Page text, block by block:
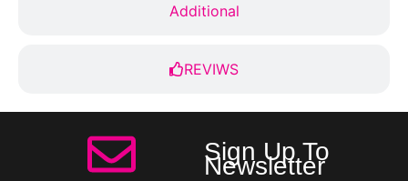
Additional
REVIWS
Sign Up To
Newsletter